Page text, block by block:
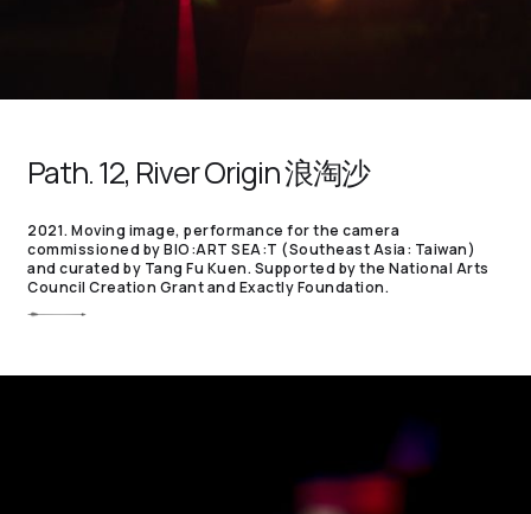
Path. 12, River Origin 浪淘沙
2021. Moving image, performance for the camera
commissioned by BIO:ART SEA:T (Southeast Asia: Taiwan)
and curated by Tang Fu Kuen. Supported by the National Arts
Council Creation Grant and Exactly Foundation.